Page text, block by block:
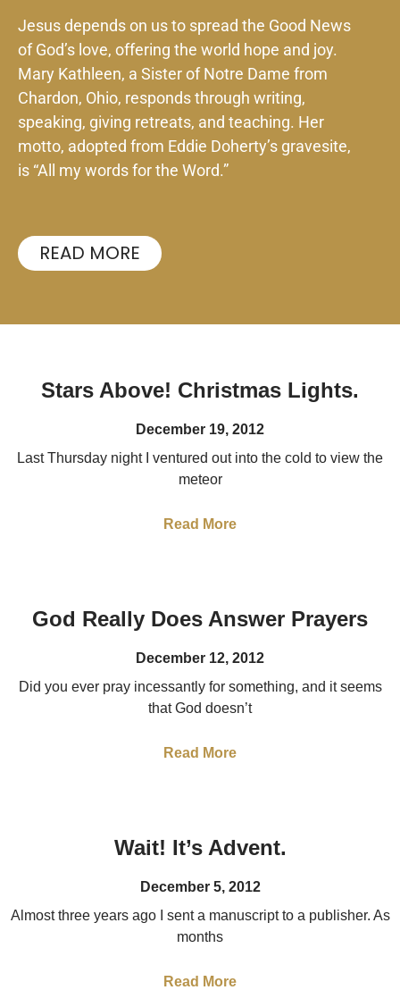
Jesus depends on us to spread the Good News
of God’s love, offering the world hope and joy.
Mary Kathleen, a Sister of Notre Dame from
Chardon, Ohio, responds through writing,
speaking, giving retreats, and teaching. Her
motto, adopted from Eddie Doherty’s gravesite,
is “All my words for the Word.”
READ MORE
Stars Above! Christmas Lights.
December 19, 2012
Last Thursday night I ventured out into the cold to view the
meteor
Read More
God Really Does Answer Prayers
December 12, 2012
Did you ever pray incessantly for something, and it seems
that God doesn’t
Read More
Wait! It’s Advent.
December 5, 2012
Almost three years ago I sent a manuscript to a publisher. As
months
Read More